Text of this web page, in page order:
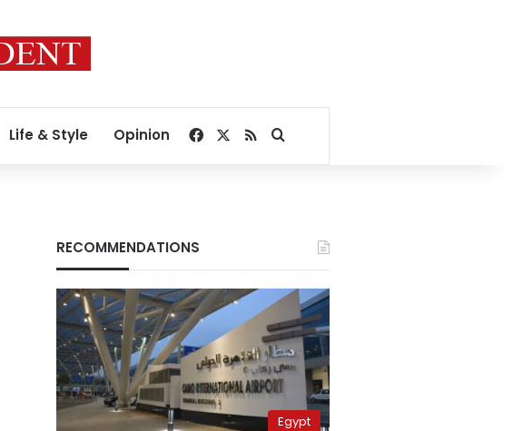
Life & Style Opinion Facebook
RSSSearch for
RECOMMENDATIONS
Egypt